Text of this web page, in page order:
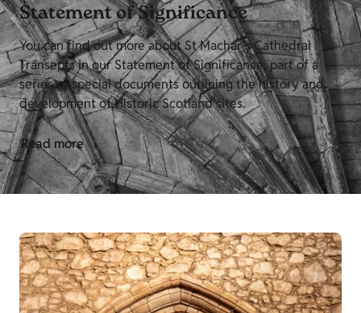
Statement of Significance
You can find out more about St Machar's Cathedral
Transepts in our Statement of Significance, part of a
series of special documents outlining the history and
development of Historic Scotland sites.
Read more